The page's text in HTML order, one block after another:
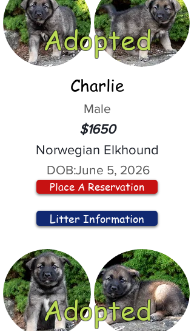
Adopted
Charlie
Male
$1650
Norwegian Elkhound
DOB:June 5, 2026
Place A Reservation
Litter Information
Adopted